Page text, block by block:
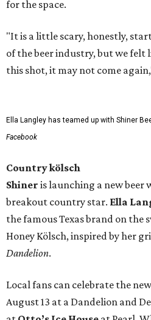
for the space.
"It is a little scary, honestly,
of the beer industry, but we felt
this shot, it may not come
Ella Langley has teamed up with Shiner
Facebook
Country kölsch
Shiner is launching a new beer
breakout country star. Ella
the famous Texas brand on the
Honey Kölsch, inspired by her
Dandelion.
Local fans can celebrate the
August 13 at a Dandelion and